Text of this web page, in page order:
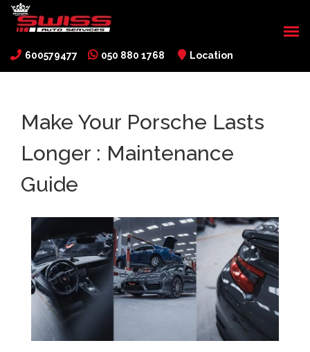
600579477 050 880 1768 Location
Make Your Porsche Lasts
Longer : Maintenance
Guide